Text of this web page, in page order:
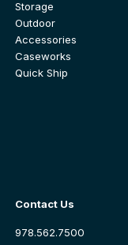
Storage
Outdoor
Accessories
Caseworks
Quick Ship
Contact Us
978.562.7500